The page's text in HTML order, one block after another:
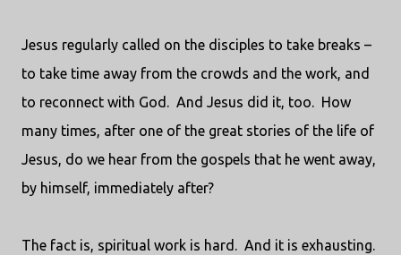
Jesus regularly called on the disciples to take breaks –
to take time away from the crowds and the work, and
to reconnect with God. And Jesus did it, too. How
many times, after one of the great stories of the life of
Jesus, do we hear from the gospels that he went away,
by himself, immediately after?
The fact is, spiritual work is hard. And it is exhausting.